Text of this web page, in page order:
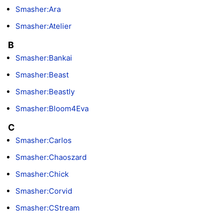
Smasher:Ara
Smasher:Atelier
B
Smasher:Bankai
Smasher:Beast
Smasher:Beastly
Smasher:Bloom4Eva
C
Smasher:Carlos
Smasher:Chaoszard
Smasher:Chick
Smasher:Corvid
Smasher:CStream